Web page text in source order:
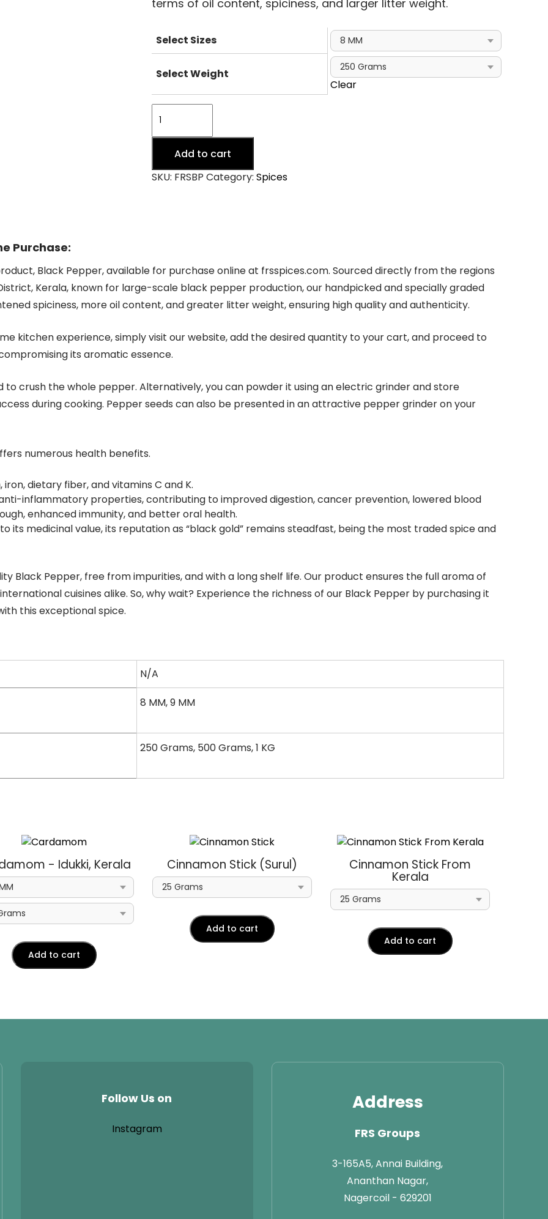
terms of oil content, spiciness, and larger litter weight.
Select Sizes
Select Weight
Clear
Pepper
-
Idukki,
Kerala
quantity
Add to cart
SKU: FRSBP Category: Spices
Purchase:
Black Pepper, available for purchase online at frsspices.com. Sourced directly from the regions
Kerala, known for large-scale black pepper production, our handpicked and specially graded
spiciness, more oil content, and greater litter weight, ensuring high quality and authenticity.
kitchen experience, simply visit our website, add the desired quantity to your cart, and proceed to
its aromatic essence.
crush the whole pepper. Alternatively, you can powder it using an electric grinder and store
during cooking. Pepper seeds can also be presented in an attractive pepper grinder on your
numerous health benefits.
dietary fiber, and vitamins C and K.
inflammatory properties, contributing to improved digestion, cancer prevention, lowered blood
enhanced immunity, and better oral health.
its medicinal value, its reputation as “black gold” remains steadfast, being the most traded spice and
Black Pepper, free from impurities, and with a long shelf life. Our product ensures the full aroma of
cuisines alike. So, why wait? Experience the richness of our Black Pepper by purchasing it
this exceptional spice.
N/A
8 MM, 9 MM
250 Grams, 500 Grams, 1 KG
- Idukki, Kerala
Add to cart
Cinnamon Stick (Surul)
Add to cart
Cinnamon Stick From
Kerala
Add to cart
Follow Us on
Instagram
Address
FRS Groups
3-165A5, Annai Building,
Ananthan Nagar,
Nagercoil - 629201